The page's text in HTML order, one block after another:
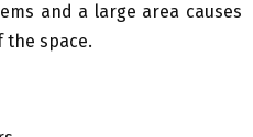
and a large area causes
the space.